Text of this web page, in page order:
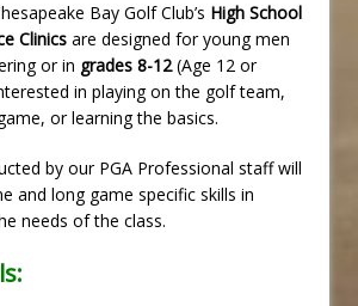
Bay Golf Club’s High School
Clinics are designed for young men
or in grades 8-12(Age 12 or
in playing on the golf team,
or learning the basics.
by our PGA Professional staff will
and long game specific skills in
needs of the class.